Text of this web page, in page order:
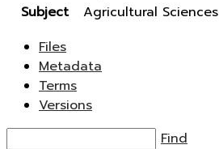
Subject
Agricultural Sciences
Files
Metadata
Terms
Versions
Find